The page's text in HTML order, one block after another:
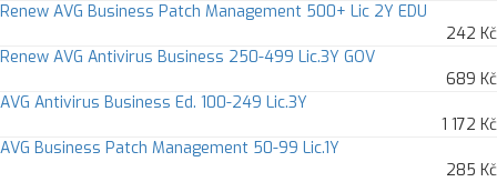
Renew AVG Business Patch Management 500+ Lic 2Y EDU
242 Kč
Renew AVG Antivirus Business 250-499 Lic.3Y GOV
689 Kč
AVG Antivirus Business Ed. 100-249 Lic.3Y
1 172 Kč
AVG Business Patch Management 50-99 Lic.1Y
285 Kč